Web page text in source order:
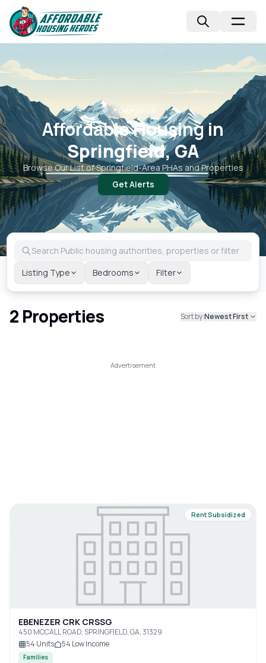
📍 Georgia, GA
Affordable Housing in
Springfield, GA
Browse Our List ofSpringfield-Area PHAs and Properties
Get Alerts
Listing Type Bedrooms Filter
2 Properties Sort by:Newest First
Rent Subsidized
EBENEZER CRK CRSSG
450 MCCALL ROAD, SPRINGFIELD, GA, 31329
54 Units 54 Low Income
Families